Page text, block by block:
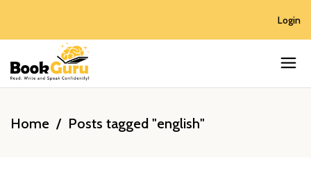
Login
Home / Posts tagged "english"